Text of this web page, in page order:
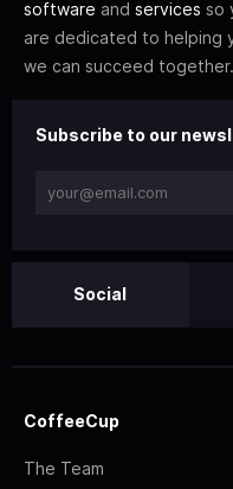
software and services so
are dedicated to helping
we can succeed together.
Subscribe to our
Social
CoffeeCup
The Team